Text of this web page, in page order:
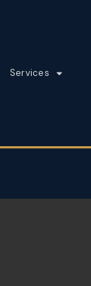
Services